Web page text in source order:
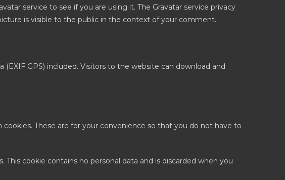
service to see if you are using it. The Gravatar service privacy
is visible to the public in the context of your comment.
GPS) included. Visitors to the website can download and
These are for your convenience so that you do not have to
cookie contains no personal data and is discarded when you